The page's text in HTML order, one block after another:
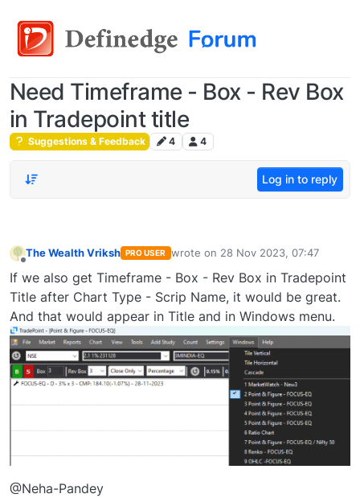
Need Timeframe - Box - Rev Box
in Tradepoint title
Suggestions & Feedback 4 4
Log in to reply
The Wealth Vriksh PRO USER wrote on 28 Nov 2023, 07:47
last edited by
If we also get Timeframe - Box - Rev Box in Tradepoint
Title after Chart Type - Scrip Name, it would be great.
And that would appear in Title and in Windows menu.
@Neha-Pandey